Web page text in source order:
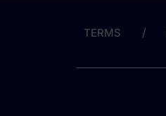
Now, there may be
And emerging
So we have learned
TERMS